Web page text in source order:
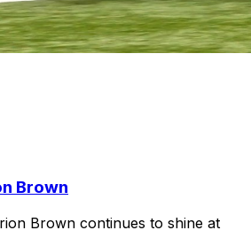
Brown
Brown continues to shine at